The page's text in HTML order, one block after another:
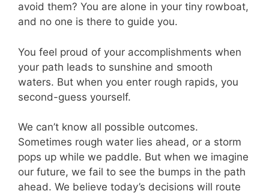
avoid them? You are alone in your tiny rowboat,
and no one is there to guide you.
You feel proud of your accomplishments when
your path leads to sunshine and smooth
waters. But when you enter rough rapids, you
second-guess yourself.
We can’t know all possible outcomes.
Sometimes rough water lies ahead, or a storm
pops up while we paddle. But when we imagine
our future, we fail to see the bumps in the path
ahead. We believe today’s decisions will route